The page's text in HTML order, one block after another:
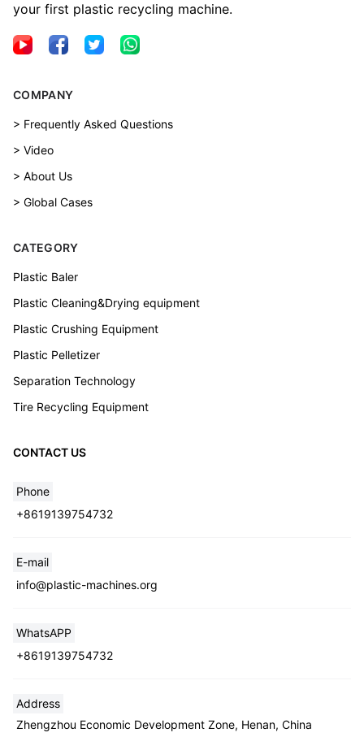
your first plastic recycling machine.
COMPANY
> Frequently Asked Questions
> Video
> About Us
> Global Cases
CATEGORY
Plastic Baler
Plastic Cleaning&Drying equipment
Plastic Crushing Equipment
Plastic Pelletizer
Separation Technology
Tire Recycling Equipment
CONTACT US
Phone
+8619139754732
E-mail
info@plastic-machines.org
WhatsAPP
+8619139754732
Address
Zhengzhou Economic Development Zone, Henan, China